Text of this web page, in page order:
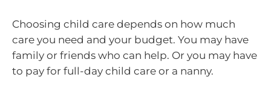
Choosing child care depends on how much
care you need and your budget. You may have
family or friends who can help. Or you may have
to pay for full-day child care or a nanny.